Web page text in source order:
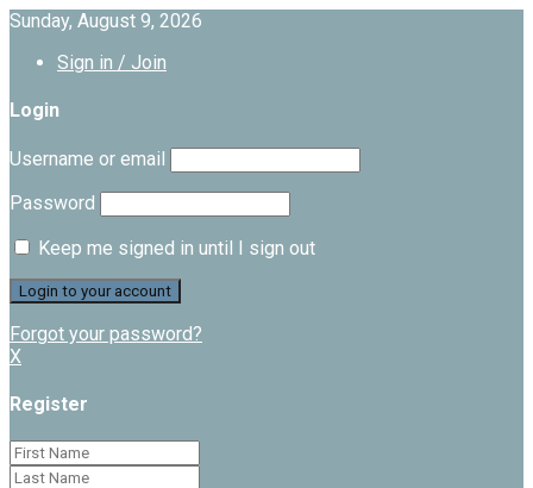
Sunday, August 9, 2026
Sign in / Join
Login
Username or email
Password
Keep me signed in until I sign out
Forgot your password?
X
Register